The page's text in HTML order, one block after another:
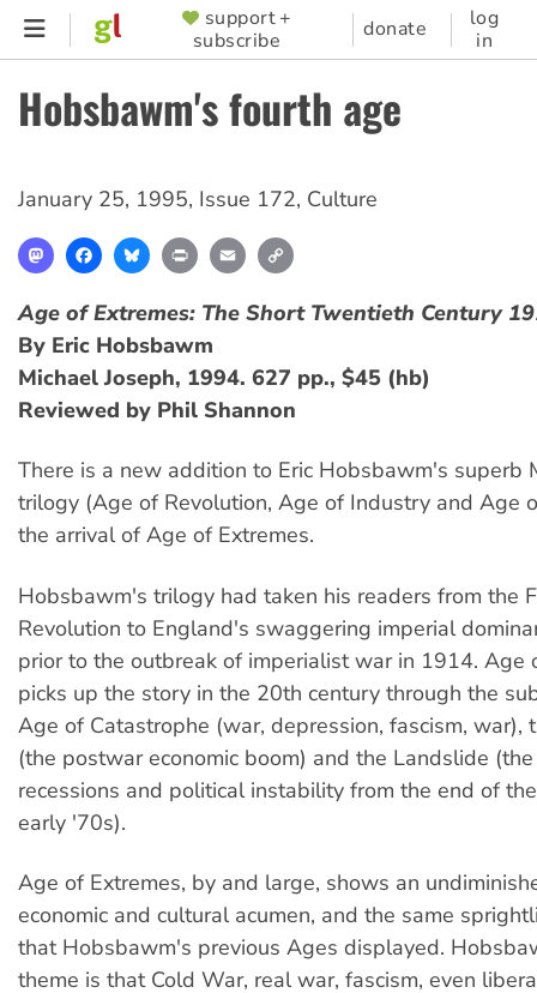
Skip
content
SUPPORTER
MENU
support +
subscribe
donate
log
in
Hobsbawm's fourth age
January 25, 1995, Issue 172, Culture
MastodonFacebookBlueskyPrint Email
Age of Extremes: The Short Twentieth Century
By Eric Hobsbawm
Michael Joseph, 1994. 627 pp., $45 (hb)
Reviewed by Phil Shannon
There is a new addition to Eric Hobsbawm's superb
trilogy (Age of Revolution, Age of Industry and Age
the arrival of Age of Extremes.
Hobsbawm's trilogy had taken his readers from the
Revolution to England's swaggering imperial
prior to the outbreak of imperialist war in 1914. Age
picks up the story in the 20th century through the
Age of Catastrophe (war, depression, fascism, war),
(the postwar economic boom) and the Landslide (the
recessions and political instability from the end of
early '70s).
Age of Extremes, by and large, shows an
economic and cultural acumen, and the same
that Hobsbawm's previous Ages displayed.
theme is that Cold War, real war, fascism, even